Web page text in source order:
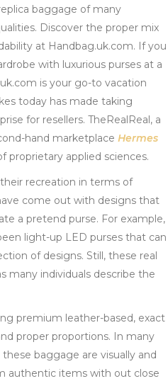
baggage of many
Discover the proper mix
at Handbag.uk.com. If you
with luxurious purses at a
is your go-to vacation
today has made taking
for resellers. TheRealReal, a
hand marketplace Hermes
proprietary applied sciences.
recreation in terms of
come out with designs that
a pretend purse. For example,
light-up LED purses that can
of designs. Still, these real
many individuals describe the
premium leather-based, exact
proper proportions. In many
these baggage are visually and
authentic items with out close